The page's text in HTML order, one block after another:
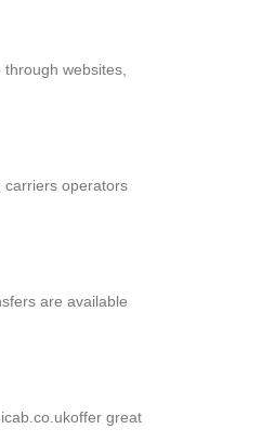
websites,
carriers operators
are available
great